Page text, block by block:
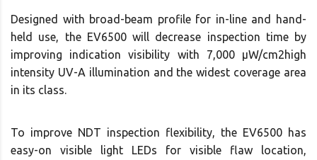
Designed with broad-beam profile for in-line and hand-
held use, the EV6500 will decrease inspection time by
improving indication visibility with 7,000 μW/cm2high
intensity UV-A illumination and the widest coverage area
in its class.
To improve NDT inspection flexibility, the EV6500 has
easy-on visible light LEDs for visible flaw location,